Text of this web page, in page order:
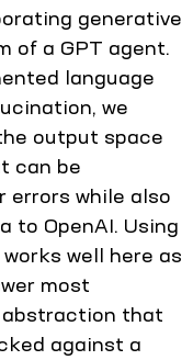
generative
of a GPT agent.
language
we
output space
can be
errors while also
to OpenAI. Using
well here as
most
abstraction that
against a